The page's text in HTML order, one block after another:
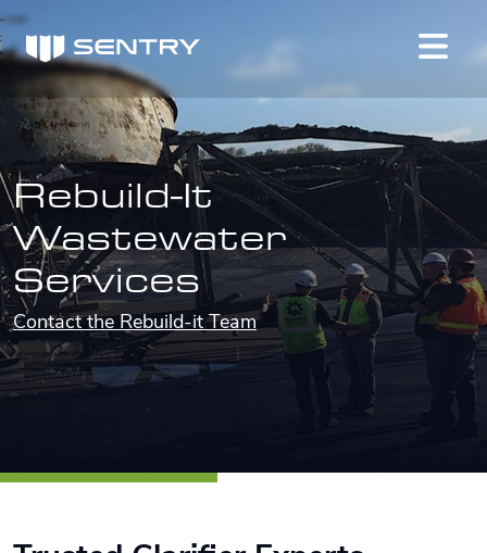
Rebuild-It
Wastewater
Services
Contact the Rebuild-it Team